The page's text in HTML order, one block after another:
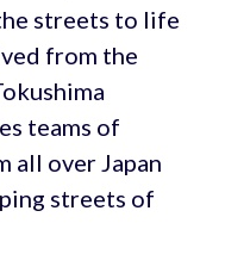
streets to life
from the
teams of
all over Japan
streets of